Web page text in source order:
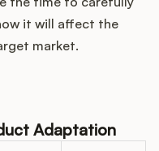
it will affect the
market.
Adaptation